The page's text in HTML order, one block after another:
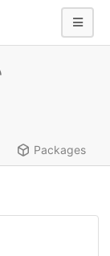
Packages